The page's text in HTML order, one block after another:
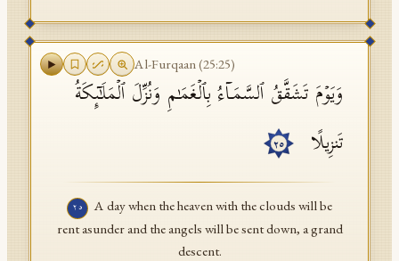
Al-Furqaan(25:25)
وَیَوۡمَ تَشَقَّقُ ٱلسَّمَاۤءُ بِٱلۡغَمَـٰمِ وَنُزِّلَ ٱلۡمَلَـٰۤىِٕكَةُ
تَنزِیلًا
٢٥
٢٥
A day when the heaven with the clouds will be
rent asunder and the angels will be sent down, a grand
descent.